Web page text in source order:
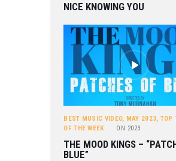
NICE KNOWING YOU
BEST MUSIC VIDEO, MAY 2023, TOP
OF THE WEEK
ON 2023
THE MOOD KINGS –
BLUE”